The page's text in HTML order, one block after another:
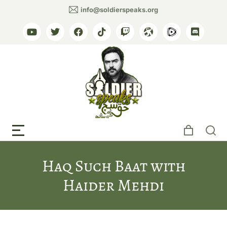
info@soldierspeaks.org
Haq Such Baat with
Haider Mehdi